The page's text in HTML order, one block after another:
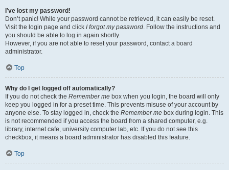
I’ve lost my password!
Don’t panic! While your password cannot be retrieved, it can easily be reset.
Visit the login page and click I forgot my password. Follow the instructions and
you should be able to log in again shortly.
However, if you are not able to reset your password, contact a board
administrator.
Top
Why do I get logged off automatically?
If you do not check the Remember me box when you login, the board will only
keep you logged in for a preset time. This prevents misuse of your account by
anyone else. To stay logged in, check the Remember me box during login. This
is not recommended if you access the board from a shared computer, e.g.
library, internet cafe, university computer lab, etc. If you do not see this
checkbox, it means a board administrator has disabled this feature.
Top